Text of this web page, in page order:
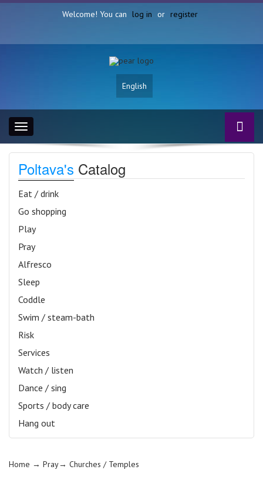
Welcome! You can log in or register
English
Toggle
navigation
Poltava's Catalog
Eat / drink
Go shopping
Play
Pray
Alfresco
Sleep
Coddle
Swim / steam-bath
Risk
Services
Watch / listen
Dance / sing
Sports / body care
Hang out
Home → Pray→ Churches / Temples